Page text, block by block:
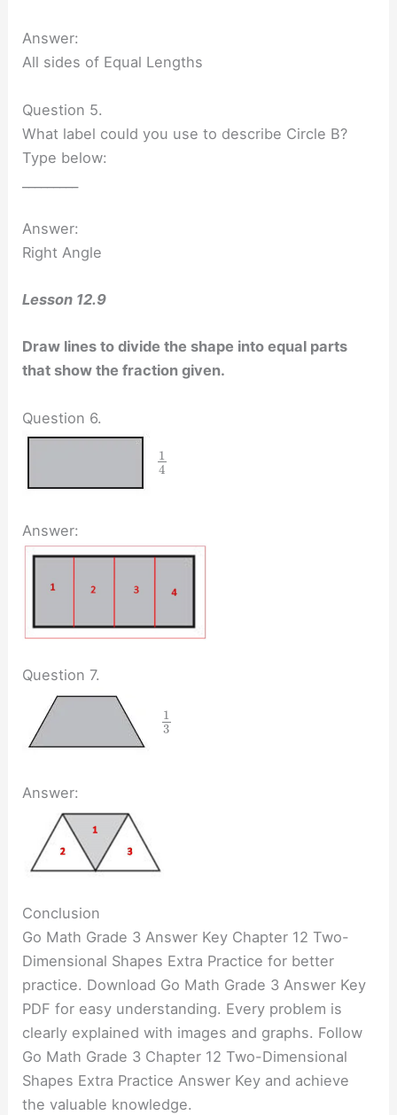
Answer:
All sides of Equal Lengths
Question 5.
What label could you use to describe Circle B?
Type below:
Answer:
Right Angle
Lesson 12.9
Draw lines to divide the shape into equal parts
that show the fraction given.
Question 6.
1
4
Answer:
Question 7.
1
3
Answer:
Conclusion
Go Math Grade 3 Answer Key Chapter 12 Two-
Dimensional Shapes Extra Practice for better
practice. Download Go Math Grade 3 Answer Key
PDF for easy understanding. Every problem is
clearly explained with images and graphs. Follow
Go Math Grade 3 Chapter 12 Two-Dimensional
Shapes Extra Practice Answer Key and achieve
the valuable knowledge.